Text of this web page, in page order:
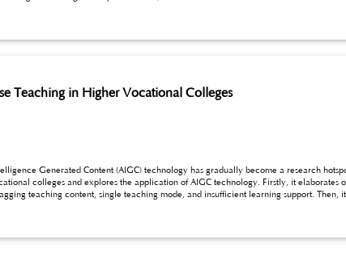
Teaching in Higher Vocational Colleges
Generated Content (AIGC) technology has gradually become a research
colleges and explores the application of AIGC technology. Firstly, it elaborates
teaching content, single teaching mode, and insufficient learning support. Then,
and optimization of teaching resources, intelligent tutoring and answering,
students’ interest and innovative thinking. At the same time, it expounds the
Therefore, this paper proposes countermeasures such as strengthening